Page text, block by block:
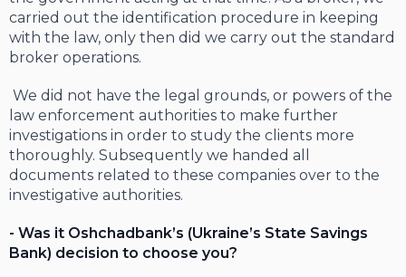
carried out the identification procedure in keeping
with the law, only then did we carry out the standard
broker operations.
We did not have the legal grounds, or powers of the
law enforcement authorities to make further
investigations in order to study the clients more
thoroughly. Subsequently we handed all
documents related to these companies over to the
investigative authorities.
- Was it Oshchadbank’s (Ukraine’s State Savings
Bank) decision to choose you?